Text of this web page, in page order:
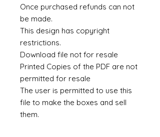
Once purchased refunds can not
be made.
This design has copyright
restrictions.
Download file not for resale
Printed Copies of the PDF are not
permitted for resale
The user is permitted to use this
file to make the boxes and sell
them.